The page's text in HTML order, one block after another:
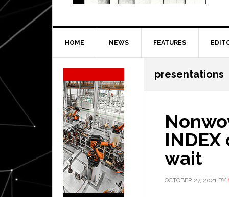
HOME NEWS FEATURES
presentations
wait
OCTOBER 27, 2021 BY
Secondary
Sidebar